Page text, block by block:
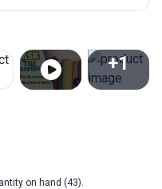
+1
on hand (43).